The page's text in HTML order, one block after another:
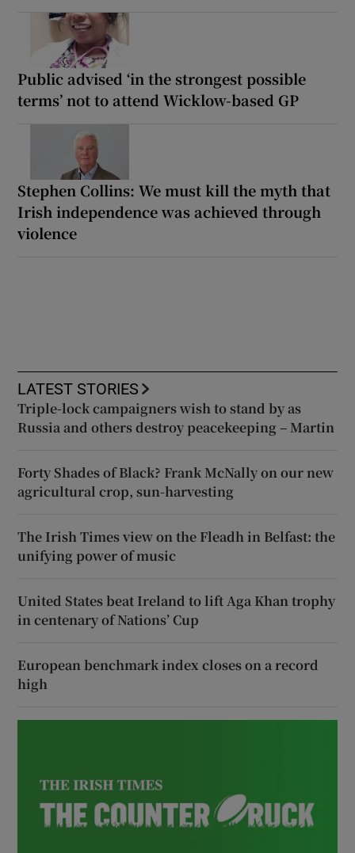
Public advised ‘in the strongest possible
terms’ not to attend Wicklow-based GP
Stephen Collins: We must kill the myth that
Irish independence was achieved through
violence
LATEST STORIES
Triple-lock campaigners wish to stand by as
Russia and others destroy peacekeeping – Martin
Forty Shades of Black? Frank McNally on our new
agricultural crop, sun-harvesting
The Irish Times view on the Fleadh in Belfast: the
unifying power of music
United States beat Ireland to lift Aga Khan trophy
in centenary of Nations’ Cup
European benchmark index closes on a record
high